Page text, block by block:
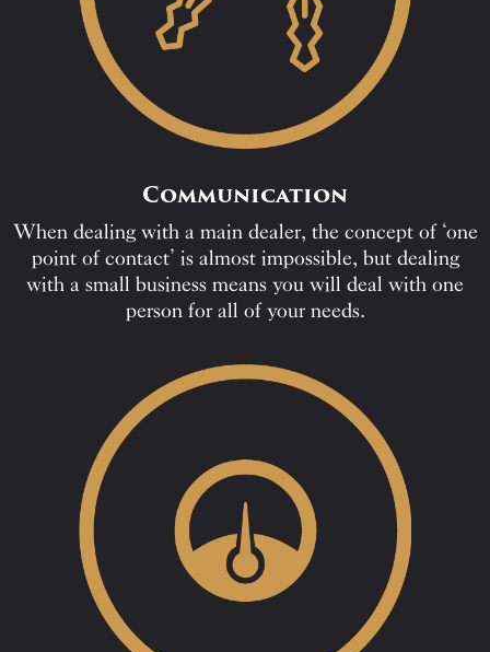
Communication
When dealing with a main dealer, the concept of ‘one
point of contact’ is almost impossible, but dealing
with a small business means you will deal with one
person for all of your needs.